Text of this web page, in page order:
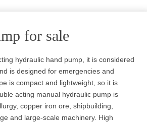
for sale
hydraulic hand pump, it is considered
is designed for emergencies and
is compact and lightweight, so it is
acting manual hydraulic pump is
copper iron ore, shipbuilding,
and large-scale machinery. High